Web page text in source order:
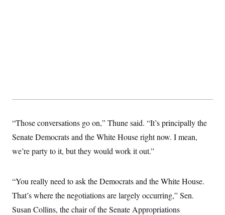
“Those conversations go on,” Thune said. “It’s principally the
Senate Democrats and the White House right now. I mean,
we’re party to it, but they would work it out.”
“You really need to ask the Democrats and the White House.
That’s where the negotiations are largely occurring,” Sen.
Susan Collins, the chair of the Senate Appropriations